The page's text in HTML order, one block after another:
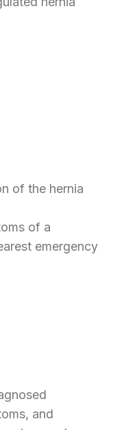
of the hernia
of a
emergency
and